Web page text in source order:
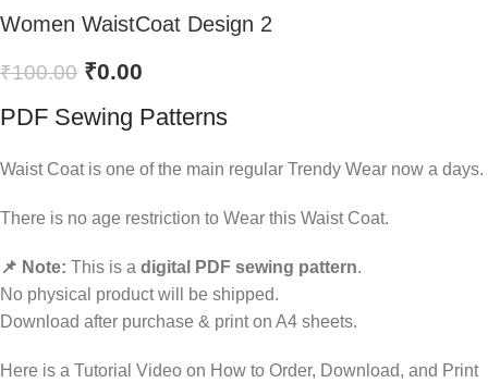
Women WaistCoat Design 2
₹100.00 ₹0.00
PDF Sewing Patterns
Waist Coat is one of the main regular Trendy Wear now a days.
There is no age restriction to Wear this Waist Coat.
📌 Note:This is adigital PDF sewing pattern.
No physical product will be shipped.
Download after purchase & print on A4 sheets.
Here is a Tutorial Video on How to Order, Download, and Print